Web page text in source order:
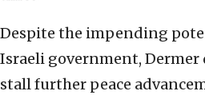
Despite the impending
Israeli government,
stall further peace